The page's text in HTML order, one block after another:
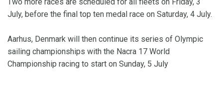
July, before the final top ten medal race on Saturday, 4 July.
Aarhus, Denmark will then continue its series of Olympic
sailing championships with the Nacra 17 World
Championship racing to start on Sunday, 5 July